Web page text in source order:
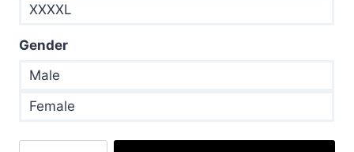
XXXXL
Gender
Male
Female